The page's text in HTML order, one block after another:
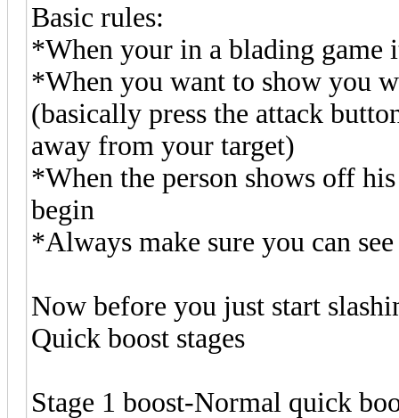
Basic rules:
*When your in a blading game
*When you want to show you
(basically press the attack
away from your target)
*When the person shows off
begin
*Always make sure you can
Now before you just start
Quick boost stages
Stage 1 boost-Normal quick